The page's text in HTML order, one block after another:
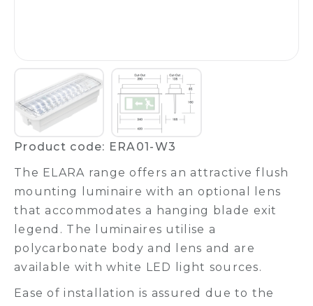
Product code: ERA01-W3
The ELARA range offers an attractive flush
mounting luminaire with an optional lens
that accommodates a hanging blade exit
legend. The luminaires utilise a
polycarbonate body and lens and are
available with white LED light sources.
Ease of installation is assured due to the